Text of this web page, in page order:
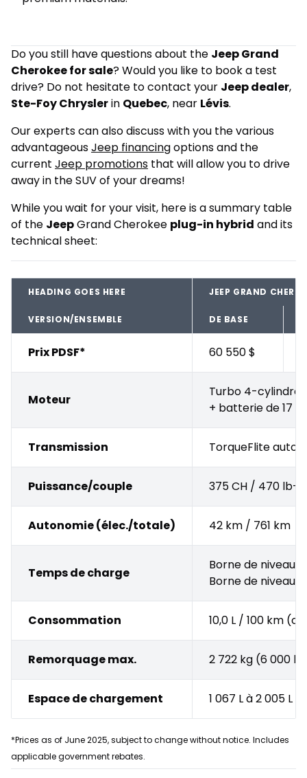
Do you still have questions about the Jeep Grand
Cherokee for sale? Would you like to book a test
drive? Do not hesitate to contact your Jeep dealer,
Ste-Foy Chryslerin Quebec, near Lévis.
Our experts can also discuss with you the various
advantageousJeep financingoptions and the
current Jeep promotions that will allow you to drive
away in the SUV of your dreams!
While you wait for your visit, here is a summary table
of the JeepGrand Cherokee plug-in hybrid and its
technical sheet:
HEADING GOES HERE JEEP GRAND
VERSION/ENSEMBLE DE BASE
Prix PDSF* 60 550 $
Moteur
Turbo 4-
+ batterie de 17
Transmission TorqueFlite
Puissance/couple 375 CH / 470 lb-
Autonomie (élec./totale) 42 km / 761 km
Temps de charge
Borne de niveau
Borne de niveau 1
Consommation 10,0 L / 100 km
Remorquage max. 2 722 kg (6 000
Espace de chargement 1 067 L à 2 005 L
*Prices as of June 2025, subject to change without notice. Includes
applicable government rebates.